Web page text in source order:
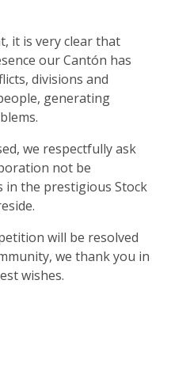
it is very clear that
our Cantón has
divisions and
generating
we respectfully ask
not be
in the prestigious Stock
will be resolved
we thank you in
wishes.